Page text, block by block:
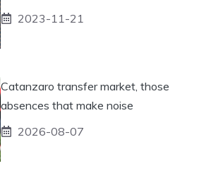
2023-11-21
Catanzaro transfer market, those
absences that make noise
2026-08-07